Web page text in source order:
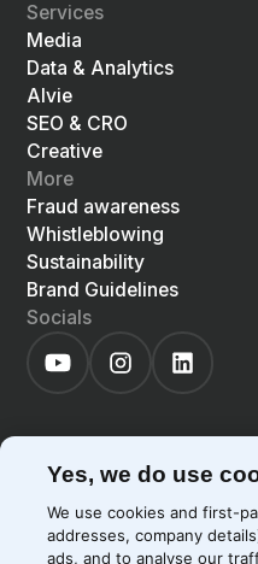
Services
Media
Data & Analytics
Alvie
SEO & CRO
Creative
More
Fraud awareness
Whistleblowing
Sustainability
Brand Guidelines
Socials
2026Precis Privacy Policy
LIGHT SYSTEM DARK
Yes, we do use
We use cookies and first-
addresses, company
ads, and to analyse our